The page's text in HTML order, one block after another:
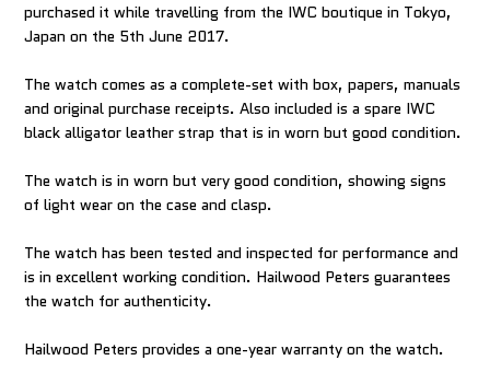
purchased it while travelling from the IWC boutique in Tokyo,
Japan on the 5th June 2017.
The watch comes as a complete-set with box, papers, manuals
and original purchase receipts. Also included is a spare IWC
black alligator leather strap that is in worn but good condition.
The watch is in worn but very good condition, showing signs
of light wear on the case and clasp.
The watch has been tested and inspected for performance and
is in excellent working condition. Hailwood Peters guarantees
the watch for authenticity.
Hailwood Peters provides a one-year warranty on the watch.